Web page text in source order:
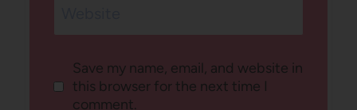
Save my name, email, and website in
this browser for the next time I
comment.